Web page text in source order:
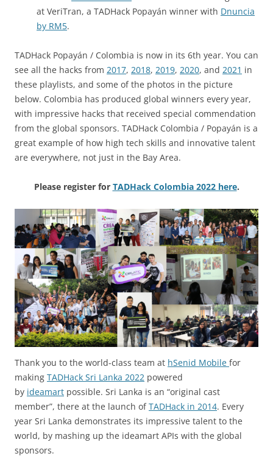
at VeriTran, a TADHack Popayán winner with Dnuncia
by RM5.
TADHack Popayán / Colombia is now in its 6th year. You can
see all the hacks from 2017, 2018, 2019, 2020, and 2021 in
these playlists, and some of the photos in the picture
below. Colombia has produced global winners every year,
with impressive hacks that received special commendation
from the global sponsors. TADHack Colombia / Popayán is a
great example of how high tech skills and innovative talent
are everywhere, not just in the Bay Area.
Please register for TADHack Colombia 2022 here.
Thank you to the world-class team at hSenid Mobile for
making TADHack Sri Lanka 2022 powered
by ideamart possible. Sri Lanka is an “original cast
member”, there at the launch ofTADHack in 2014. Every
year Sri Lanka demonstrates its impressive talent to the
world, by mashing up the ideamart APIs with the global
sponsors.